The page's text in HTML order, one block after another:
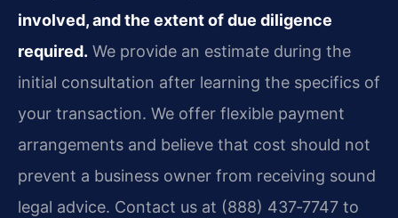
involved, and the extent of due diligence
required. We provide an estimate during the
initial consultation after learning the specifics of
your transaction. We offer flexible payment
arrangements and believe that cost should not
prevent a business owner from receiving sound
legal advice. Contact us at (888) 437‑7747 to